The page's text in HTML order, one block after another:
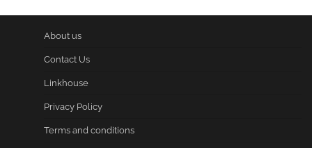
About us
Contact Us
Linkhouse
Privacy Policy
Terms and conditions